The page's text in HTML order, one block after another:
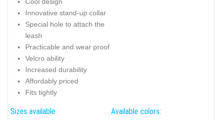
Innovative stand-up collar
Special hole to attach the
leash
Practicable and wear proof
Velcro ability
Increased durability
Affordably priced
Fits tightly
Sizes available: Available colors: